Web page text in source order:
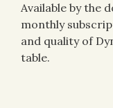
Available by the
monthly
and quality of
table.